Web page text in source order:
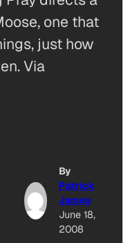
one that
just how
Via
By
Patrick
James
June 18,
2008